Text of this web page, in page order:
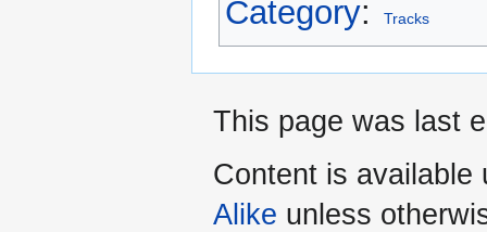
Category: Tracks
This page was last
Content is available
Alike unless